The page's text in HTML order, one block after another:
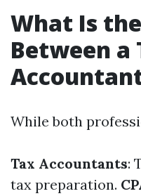
What Is
Between a
While both
Tax Accountants:
tax preparation.